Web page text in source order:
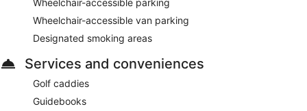
Wheelchair-accessible parking
Wheelchair-accessible van parking
Designated smoking areas
Services and conveniences
Golf caddies
Guidebooks